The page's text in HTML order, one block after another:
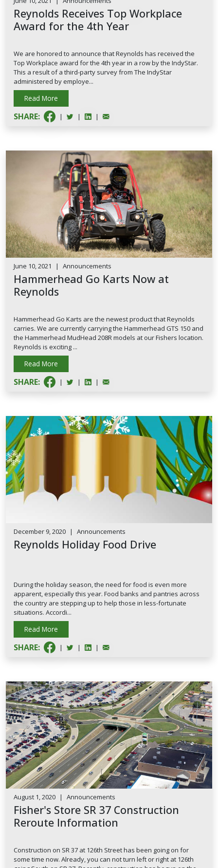
Reynolds Receives Top Workplace
Award for the 4th Year
We are honored to announce that Reynolds has received the
Top Workplace award for the 4th year in a row by the IndyStar.
This a result of a third-party survey from The IndyStar
administered by employe...
Read More
SHARE: | | |
June 10, 2021 | Announcements
Hammerhead Go Karts Now at
Reynolds
Hammerhead Go Karts are the newest product that Reynolds
carries. We are currently carrying the Hammerhead GTS 150 and
the Hammerhead MudHead 208R models at our Fishers location.
Reynolds is exciting ...
Read More
SHARE: | | |
December 9, 2020 | Announcements
Reynolds Holiday Food Drive
During the holiday season, the need for food is even more
apparent, especially this year. Food banks and pantries across
the country are stepping up to help those in less-fortunate
situations. Accordi...
Read More
SHARE: | | |
August 1, 2020 | Announcements
Fisher's Store SR 37 Construction
Reroute Information
Construction on SR 37 at 126th Street has been going on for
some time now. Already, you can not turn left or right at 126th